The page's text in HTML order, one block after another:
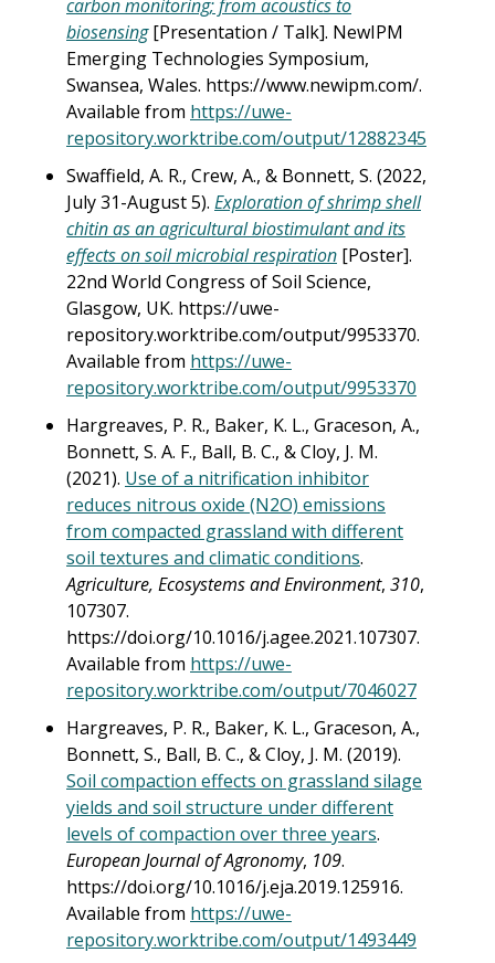
carbon monitoring; from acoustics to
biosensing[Presentation / Talk]. NewIPM
Emerging Technologies Symposium,
Swansea, Wales. https://www.newipm.com/.
Available from https://uwe-
repository.worktribe.com/output/12882345
Swaffield, A. R., Crew, A., & Bonnett, S. (2022,
July 31-August 5). Exploration of shrimp shell
chitin as an agricultural biostimulant and its
effects on soil microbial respiration [Poster].
22nd World Congress of Soil Science,
Glasgow, UK. https://uwe-
repository.worktribe.com/output/9953370.
Available from https://uwe-
repository.worktribe.com/output/9953370
Hargreaves, P. R., Baker, K. L., Graceson, A.,
Bonnett, S. A. F., Ball, B. C., & Cloy, J. M.
(2021). Use of a nitrification inhibitor
reduces nitrous oxide (N2O) emissions
from compacted grassland with different
soil textures and climatic conditions.
Agriculture, Ecosystems and Environment, 310,
107307.
https://doi.org/10.1016/j.agee.2021.107307.
Available from https://uwe-
repository.worktribe.com/output/7046027
Hargreaves, P. R., Baker, K. L., Graceson, A.,
Bonnett, S., Ball, B. C., & Cloy, J. M. (2019).
Soil compaction effects on grassland silage
yields and soil structure under different
levels of compaction over three years.
European Journal of Agronomy, 109.
https://doi.org/10.1016/j.eja.2019.125916.
Available from https://uwe-
repository.worktribe.com/output/1493449